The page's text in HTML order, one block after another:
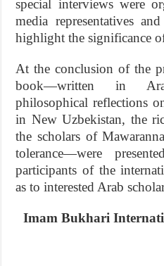
special interviews were
media representatives
highlight the significance
At the conclusion of the
book—written in
philosophical reflections
in New Uzbekistan, the
the scholars of
tolerance—were
participants of the
as to interested Arab
Imam Bukhari